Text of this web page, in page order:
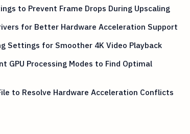
to Prevent Frame Drops During Upscaling
for Better Hardware Acceleration Support
Settings for Smoother 4K Video Playback
GPU Processing Modes to Find Optimal
to Resolve Hardware Acceleration Conflicts